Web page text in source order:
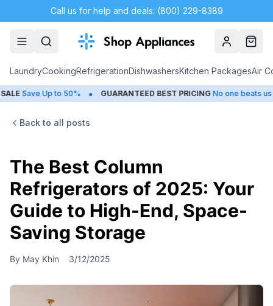
Call us for help and deals: (800) 229-8389
AccountCart
LaundryCookingRefrigerationDishwashersKitchen PackagesAir
Save Up to 50% • GUARANTEED BEST PRICING No one beats us •
Back to all posts
The Best Column
Refrigerators of 2025: Your
Guide to High-End, Space-
Saving Storage
By May Khin 3/12/2025